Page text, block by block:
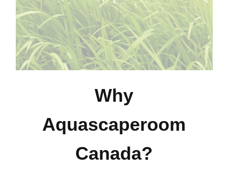
Why
Aquascaperoom
Canada?